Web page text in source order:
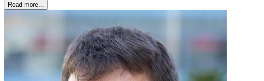
Read more...